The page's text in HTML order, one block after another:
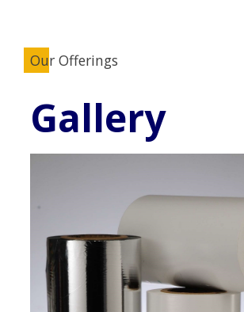
Our Offerings
Gallery